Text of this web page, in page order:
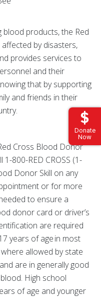
Donate
Now
blood products, the Red
by disasters,
provides services to
and their
that by supporting
and friends in their
Cross Blood Donor
1-800-RED CROSS (1-
Donor Skill on any
or for more
to ensure a
donor card or driver’s
are required
years of age in most
allowed by state
are in generally good
High school
of age and younger